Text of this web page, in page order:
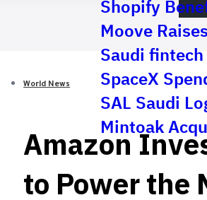
Shopify
Moove
Saudi fintech
SpaceX
SAL Saudi
Mintoak
World News
Amazon
to Power the